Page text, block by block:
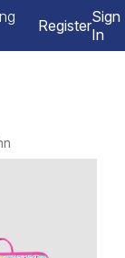
RegisterSign
In